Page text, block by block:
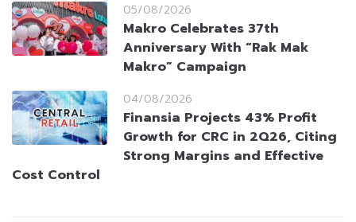
05/08/2026
Makro Celebrates 37th
Anniversary With “Rak Mak
Makro” Campaign
04/08/2026
Finansia Projects 43% Profit
Growth for CRC in 2Q26, Citing
Strong Margins and Effective
Cost Control